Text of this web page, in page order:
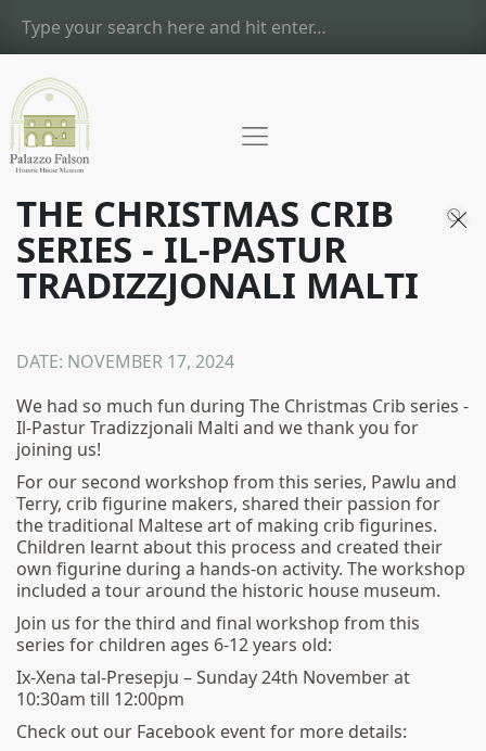
THE CHRISTMAS CRIB
SERIES - IL-PASTUR
TRADIZZJONALI MALTI
DATE: NOVEMBER 17, 2024
We had so much fun during The Christmas Crib series -
Il-Pastur Tradizzjonali Malti and we thank you for
joining us!
For our second workshop from this series, Pawlu and
Terry, crib figurine makers, shared their passion for
the traditional Maltese art of making crib figurines.
Children learnt about this process and created their
own figurine during a hands-on activity. The workshop
included a tour around the historic house museum.
Join us for the third and final workshop from this
series for children ages 6-12 years old:
Ix-Xena tal-Presepju – Sunday 24th November at
10:30am till 12:00pm
Check out our Facebook event for more details: